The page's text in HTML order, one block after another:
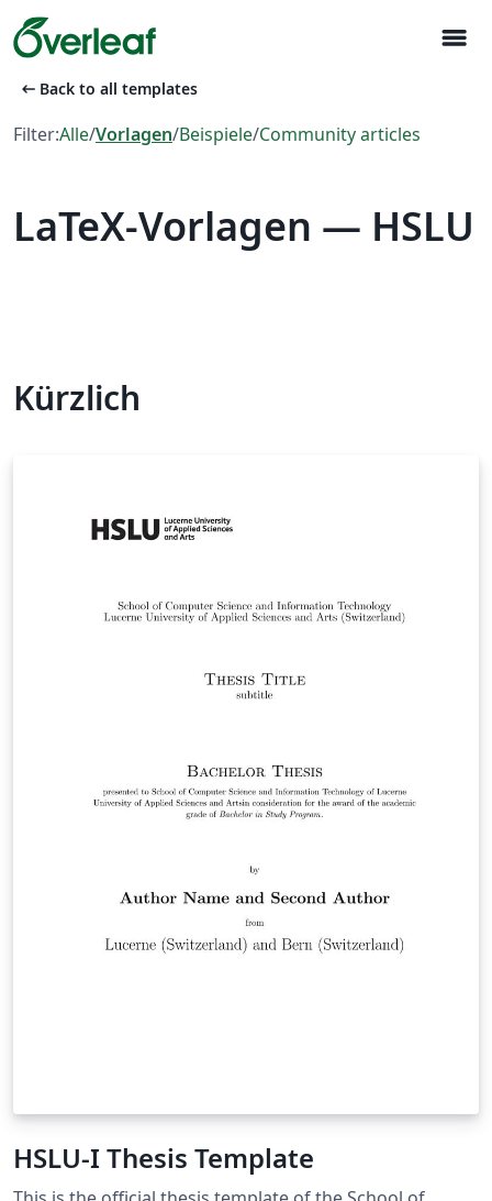
menu
arrow_left_alt Back to all templates
Filter:Alle/Vorlagen/Beispiele/Community articles
LaTeX-Vorlagen — HSLU
Kürzlich
HSLU-I Thesis Template